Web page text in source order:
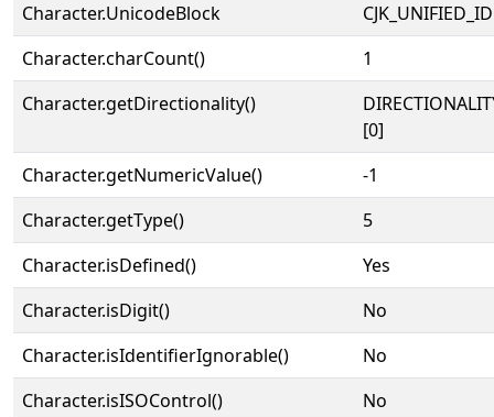
Character.UnicodeBlock
Character.charCount()
1
Character.getDirectionality()
[0]
Character.getNumericValue()
-1
Character.getType()
5
Character.isDefined()
Yes
Character.isDigit()
No
Character.isIdentifierIgnorable()
No
Character.isISOControl()
No